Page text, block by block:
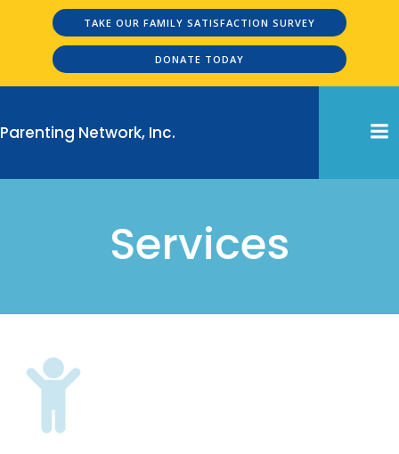
Skip
to
content
TAKE OUR FAMILY SATISFACTION SURVEY
DONATE TODAY
Parenting Network, Inc.
Services